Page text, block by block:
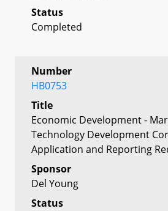
Status
Completed
Number
HB0753
Title
Economic Development -
Technology Development
Application and Reporting
Sponsor
Del Young
Status